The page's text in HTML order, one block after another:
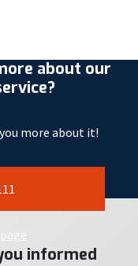
about our
more about it!
informed